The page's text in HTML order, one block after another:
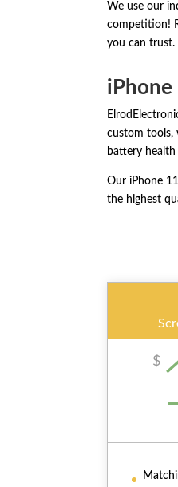
We use our
competition!
you can trust.
iPhone
custom tools,
battery
Our iPhone
the highest
$